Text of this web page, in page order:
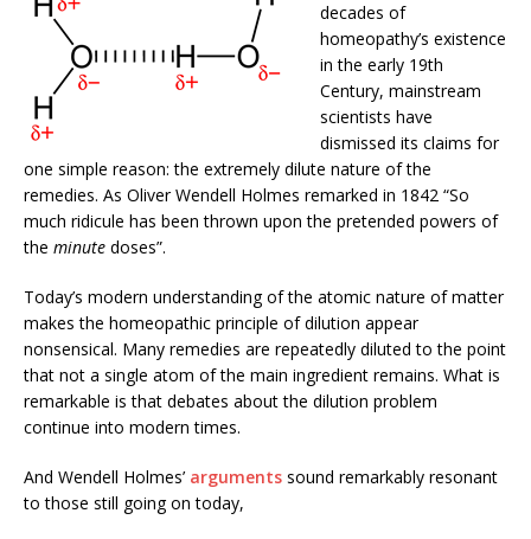
decades of
homeopathy’s existence
in the early 19th
Century, mainstream
scientists have
dismissed its claims for
one simple reason: the extremely dilute nature of the
remedies. As Oliver Wendell Holmes remarked in 1842 “So
much ridicule has been thrown upon the pretended powers of
the minute doses”.
Today’s modern understanding of the atomic nature of matter
makes the homeopathic principle of dilution appear
nonsensical. Many remedies are repeatedly diluted to the point
that not a single atom of the main ingredient remains. What is
remarkable is that debates about the dilution problem
continue into modern times.
And Wendell Holmes’ arguments sound remarkably resonant
to those still going on today,